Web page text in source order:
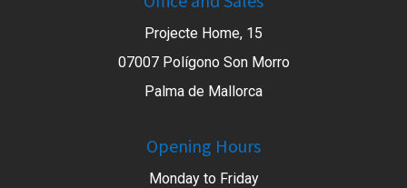
Projecte Home, 15
07007 Polígono Son Morro
Palma de Mallorca
Opening Hours
Monday to Friday